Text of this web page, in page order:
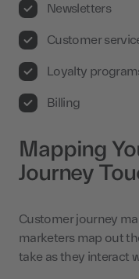
Newsletters
Customer
Loyalty
Billing
Mapping
Journey
Customer journey
marketers map out
take as they interact